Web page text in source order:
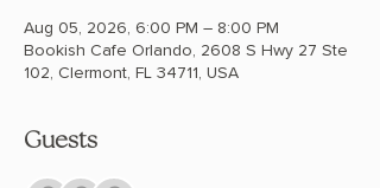
Aug 05, 2026, 6:00 PM – 8:00 PM
Bookish Cafe Orlando, 2608 S Hwy 27 Ste
102, Clermont, FL 34711, USA
Guests